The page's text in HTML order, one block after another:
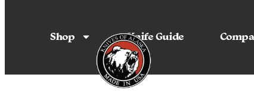
Shop Knife Guide